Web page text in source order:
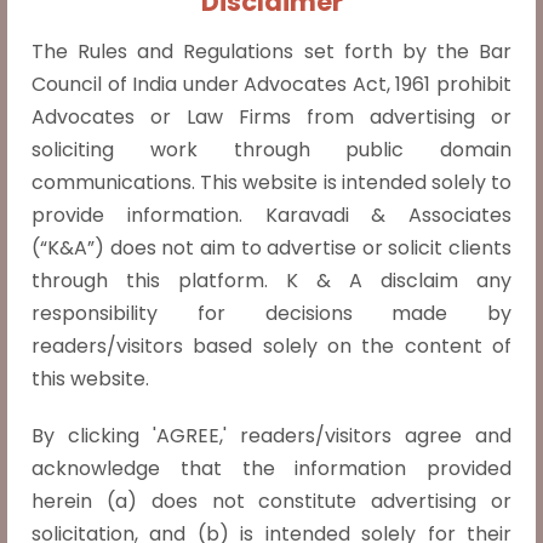
The Rules and Regulations set forth by the Bar
Council of India under Advocates Act, 1961 prohibit
Advocates or Law Firms from advertising or
soliciting work through public domain
communications. This website is intended solely to
provide information. Karavadi & Associates
(“K&A”) does not aim to advertise or solicit clients
through this platform. K & A disclaim any
responsibility for decisions made by
readers/visitors based solely on the content of
this website.
By clicking 'AGREE,' readers/visitors agree and
acknowledge that the information provided
herein (a) does not constitute advertising or
solicitation, and (b) is intended solely for their
under Section 34 of the Arbitration Act. It
reiterated that courts do not act as
appellate bodies andRead more »
Marriage must not be a deciding factor with
respect to the reproductive autonomy of a
women.
In the judgment of X v. The Principal
Secretary, Health and Family Welfare
Department, Govt. of NCT of Delhi (2022
INSC 740) the Supreme Court of India
ruled that unmarried women are entitled
to seek abortions within 24 weeks of